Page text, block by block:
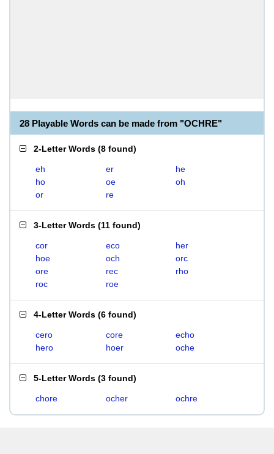
28 Playable Words can be made from "OCHRE"
2-Letter Words (8 found)
eh er
he
ho
oe
oh
or
re
3-Letter Words (11 found)
cor eco
her
hoe
och
orc
ore
rec
rho
roc
roe
4-Letter Words (6 found)
cero core
echo
hero
hoer oche
5-Letter Words (3 found)
chore ocher ochre